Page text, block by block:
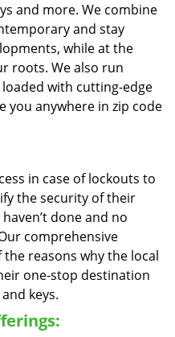
and more. We combine
and stay
while at the
roots. We also run
with cutting-edge
you anywhere in zip code
in case of lockouts to
the security of their
done and no
comprehensive
reasons why the local
one-stop destination
keys.